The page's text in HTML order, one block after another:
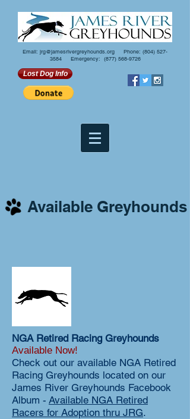
Email: jrg@jamesrivergreyhounds.org Phone: (804) 527-
3584Emergency: (877) 568-9726
Lost Dog Info
Available Greyhounds
NGA Retired Racing Greyhounds
Available Now!
Check out our available NGA Retired
Racing Greyhounds located on our
James River Greyhounds Facebook
Album - Available NGA Retired
Racers for Adoption thru JRG.